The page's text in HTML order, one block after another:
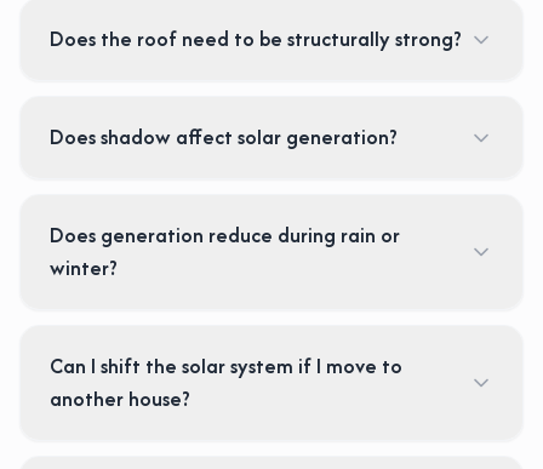
Does the roof need to be structurally strong?
Does shadow affect solar generation?
Does generation reduce during rain or
winter?
Can I shift the solar system if I move to
another house?